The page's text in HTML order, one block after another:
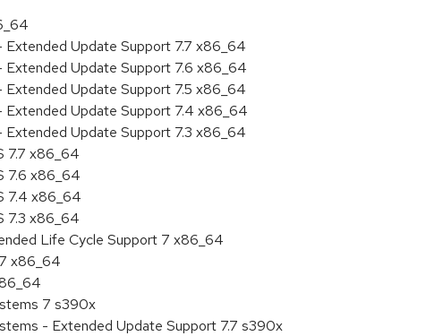
Update Support 7.7 x86_64
Update Support 7.6 x86_64
Update Support 7.5 x86_64
Update Support 7.4 x86_64
Update Support 7.3 x86_64
7.7 x86_64
7.6 x86_64
7.4 x86_64
7.3 x86_64
Life Cycle Support 7 x86_64
x86_64
7 s390x
- Extended Update Support 7.7 s390x